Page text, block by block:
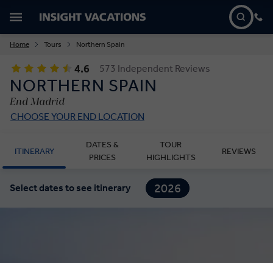
Home Tours Northern Spain
4.6 573 Independent Reviews
NORTHERN SPAIN
End Madrid
CHOOSE YOUR END LOCATION
ITINERARY
DATES &
PRICES
TOUR
HIGHLIGHTS
REVIEWS
Select dates to see itinerary
2026